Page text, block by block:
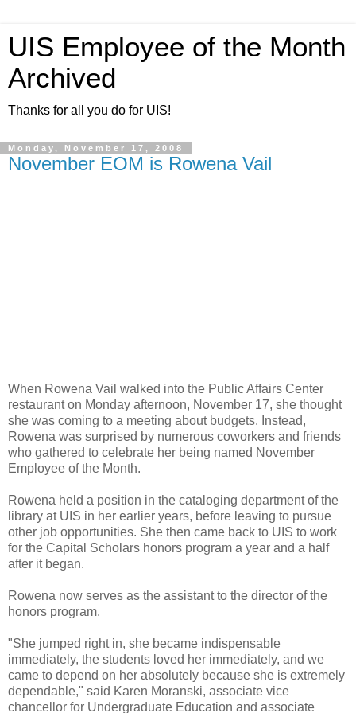
UIS Employee of the Month
Archived
Thanks for all you do for UIS!
Monday, November 17, 2008
November EOM is Rowena Vail
When Rowena Vail walked into the Public Affairs Center
restaurant on Monday afternoon, November 17, she thought
she was coming to a meeting about budgets. Instead,
Rowena was surprised by numerous coworkers and friends
who gathered to celebrate her being named November
Employee of the Month.
Rowena held a position in the cataloging department of the
library at UIS in her earlier years, before leaving to pursue
other job opportunities. She then came back to UIS to work
for the Capital Scholars honors program a year and a half
after it began.
Rowena now serves as the assistant to the director of the
honors program.
"She jumped right in, she became indispensable
immediately, the students loved her immediately, and we
came to depend on her absolutely because she is extremely
dependable," said Karen Moranski, associate vice
chancellor for Undergraduate Education and associate